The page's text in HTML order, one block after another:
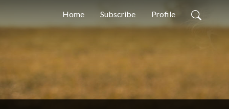
Home Subscribe Profile